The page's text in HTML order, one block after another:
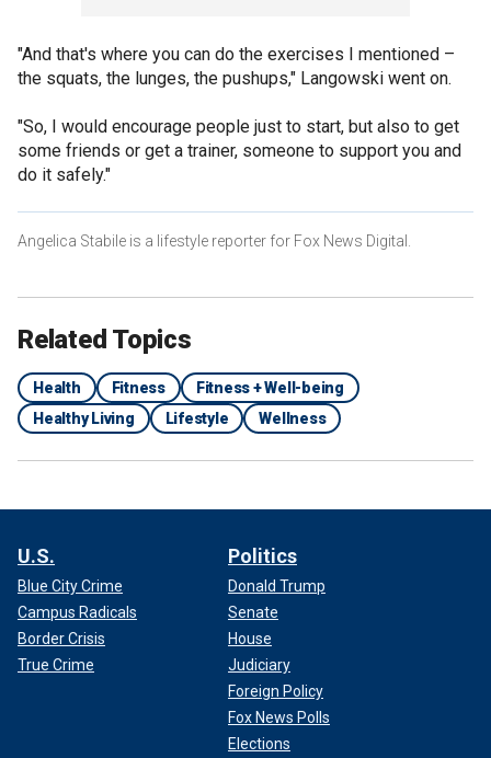
"And that's where you can do the exercises I mentioned –
the squats, the lunges, the pushups," Langowski went on.
"So, I would encourage people just to start, but also to get
some friends or get a trainer, someone to support you and
do it safely."
Angelica Stabile is a lifestyle reporter for Fox News Digital.
Related Topics
Health Fitness
Fitness + Well-being
Healthy Living
Lifestyle Wellness
U.S.
Blue City Crime
Campus Radicals
Border Crisis
True Crime
Politics
Donald Trump
Senate
House
Judiciary
Foreign Policy
Fox News Polls
Elections